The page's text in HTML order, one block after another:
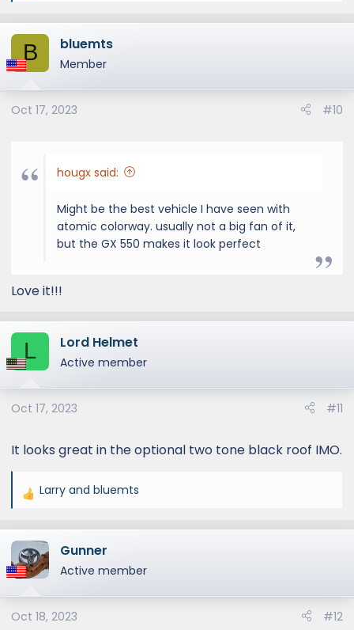
a
c
t
o
n
B bluemts
Member
Oct 17, 2023 #10
hougx said:
Might be the best vehicle I have seen with
atomic colorway. usually not a big fan of it,
but the GX 550 makes it look perfect
Love it!!!
L Lord Helmet
Active member
Oct 17, 2023 #11
It looks great in the optional two tone black roof IMO.
R
a
c
t
o
n
Larry and bluemts
Gunner
Active member
Oct 18, 2023 #12